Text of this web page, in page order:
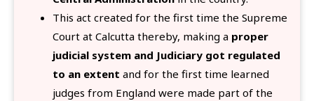
This act created for the first time the Supreme
Court at Calcutta thereby, making a proper
judicial system and Judiciary got regulated
to an extent and for the first time learned
judges from England were made part of the